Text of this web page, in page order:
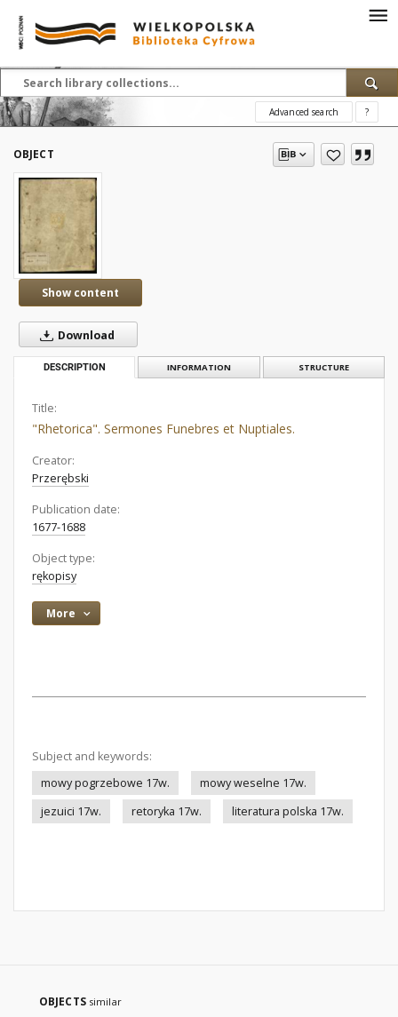
Advanced search ?
OBJECT
Show content
Download
DESCRIPTION INFORMATION STRUCTURE
Title:
"Rhetorica". Sermones Funebres et Nuptiales.
Creator:
Przerębski
Publication date:
1677-1688
Object type:
rękopisy
More
Subject and keywords:
mowy pogrzebowe 17w.
mowy weselne 17w.
jezuici 17w.
retoryka 17w. literatura polska 17w.
OBJECTS similar